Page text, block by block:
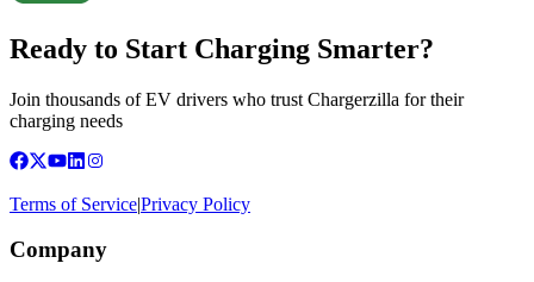
Ready to Start Charging Smarter?
Join thousands of EV drivers who trust Chargerzilla for their
charging needs
Terms of Service|Privacy Policy
Company